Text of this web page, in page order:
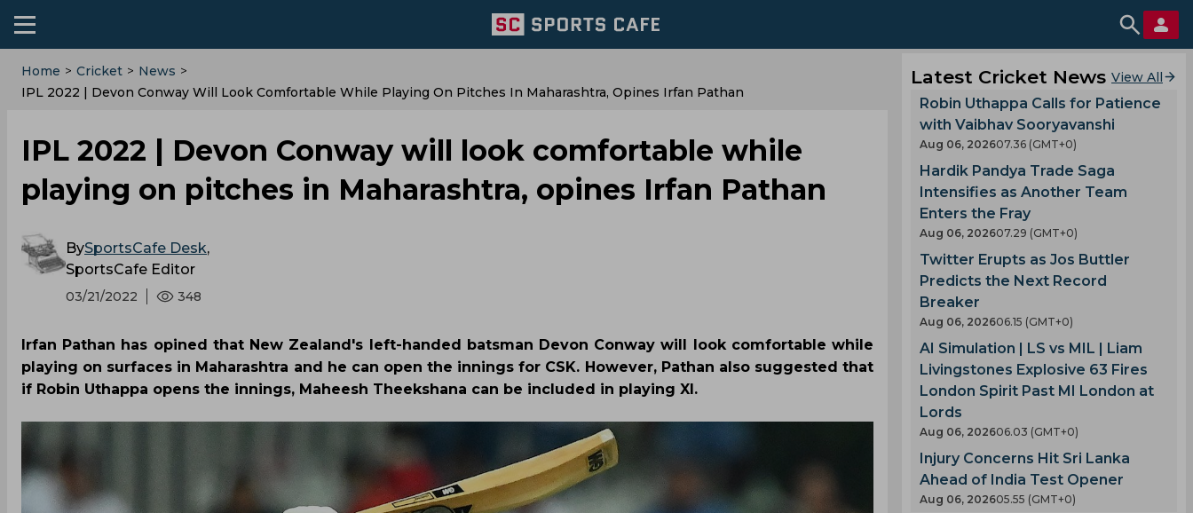
Home > Cricket > News >
IPL 2022 | Devon Conway Will Look Comfortable While Playing On Pitches In Maharashtra, Opines Irfan Pathan
IPL 2022 | Devon Conway will look comfortable while
playing on pitches in Maharashtra, opines Irfan Pathan
BySportsCafe Desk,
SportsCafe Editor
03/21/2022 348
Irfan Pathan has opined that New Zealand's left-handed batsman Devon Conway will look comfortable while
playing on surfaces in Maharashtra and he can open the innings for CSK. However, Pathan also suggested that
if Robin Uthappa opens the innings, Maheesh Theekshana can be included in playing XI.
Latest Cricket News View All
Robin Uthappa Calls for Patience
with Vaibhav Sooryavanshi
Aug 06, 202607.36 (GMT+0)
Hardik Pandya Trade Saga
Intensifies as Another Team
Enters the Fray
Aug 06, 202607.29 (GMT+0)
Twitter Erupts as Jos Buttler
Predicts the Next Record
Breaker
Aug 06, 202606.15 (GMT+0)
AI Simulation | LS vs MIL | Liam
Livingstones Explosive 63 Fires
London Spirit Past MI London at
Lords
Aug 06, 202606.03 (GMT+0)
Injury Concerns Hit Sri Lanka
Ahead of India Test Opener
Aug 06, 202605.55 (GMT+0)